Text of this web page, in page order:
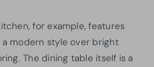
for example, features
modern style over bright
The dining table itself is a